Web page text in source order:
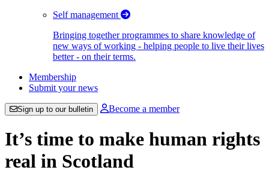
Self management
Bringing together programmes to share knowledge of
new ways of working - helping people to live their lives
better - on their terms.
Membership
Submit your news
Sign up to our bulletin Become a member
It’s time to make human rights
real in Scotland